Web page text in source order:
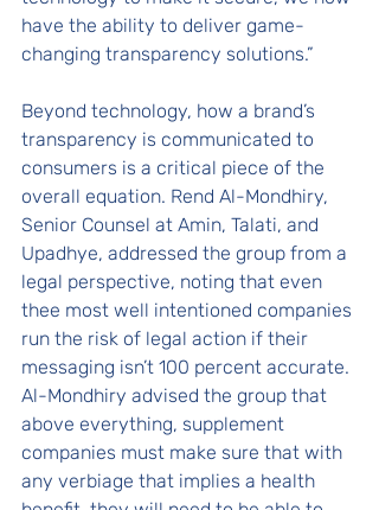
have the ability to deliver game-
changing transparency solutions.”
Beyond technology, how a brand’s
transparency is communicated to
consumers is a critical piece of the
overall equation. Rend Al-Mondhiry,
Senior Counsel at Amin, Talati, and
Upadhye, addressed the group from a
legal perspective, noting that even
thee most well intentioned companies
run the risk of legal action if their
messaging isn’t 100 percent accurate.
Al-Mondhiry advised the group that
above everything, supplement
companies must make sure that with
any verbiage that implies a health